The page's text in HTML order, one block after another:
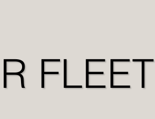
FLEET